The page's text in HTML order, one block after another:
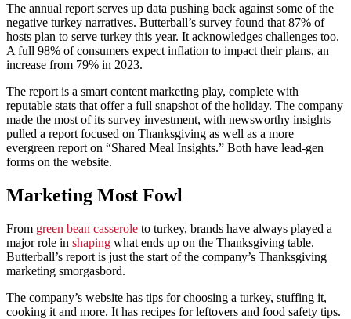
The annual report serves up data pushing back against some of the
negative turkey narratives. Butterball’s survey found that 87% of
hosts plan to serve turkey this year. It acknowledges challenges too.
A full 98% of consumers expect inflation to impact their plans, an
increase from 79% in 2023.
The report is a smart content marketing play, complete with
reputable stats that offer a full snapshot of the holiday. The company
made the most of its survey investment, with newsworthy insights
pulled a report focused on Thanksgiving as well as a more
evergreen report on “Shared Meal Insights.” Both have lead-gen
forms on the website.
Marketing Most Fowl
From green bean casserole to turkey, brands have always played a
major role in shaping what ends up on the Thanksgiving table.
Butterball’s report is just the start of the company’s Thanksgiving
marketing smorgasbord.
The company’s website has tips for choosing a turkey, stuffing it,
cooking it and more. It has recipes for leftovers and food safety tips.